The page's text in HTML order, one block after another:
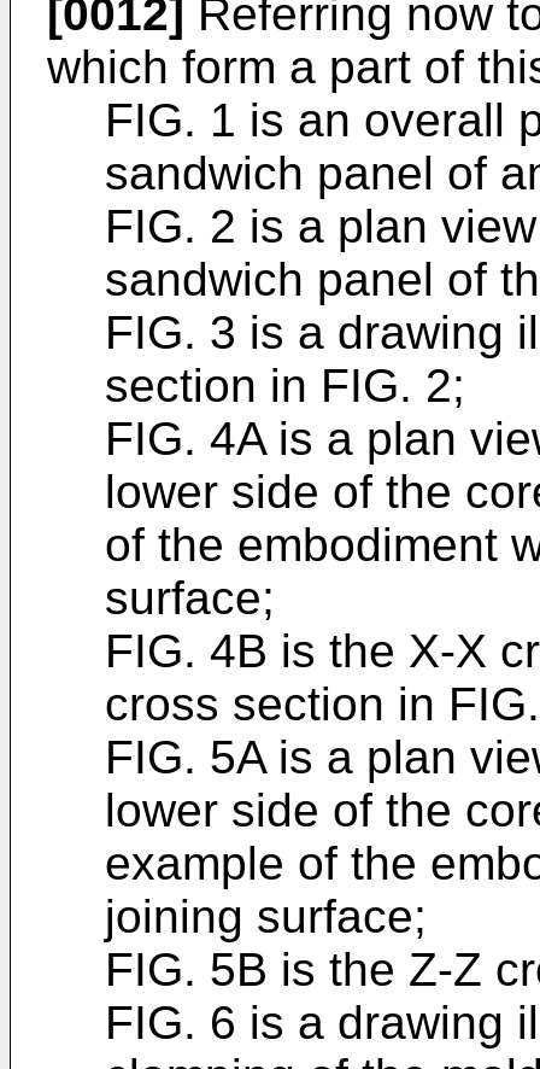
[0012] Referring now
which form a part of
FIG. 1 is an overall
sandwich panel of
FIG. 2 is a plan
sandwich panel of
FIG. 3 is a drawing
section in FIG. 2;
FIG. 4A is a plan
lower side of the
of the embodiment
surface;
FIG. 4B is the X-X
cross section in
FIG. 5A is a plan
lower side of the
example of the
joining surface;
FIG. 5B is the Z-Z
FIG. 6 is a drawing